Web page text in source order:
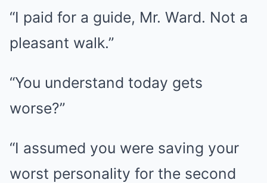
“I paid for a guide, Mr. Ward. Not a
pleasant walk.”
“You understand today gets
worse?”
“I assumed you were saving your
worst personality for the second